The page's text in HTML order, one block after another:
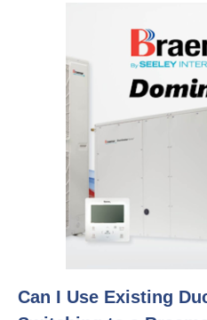
Can I Use Existing